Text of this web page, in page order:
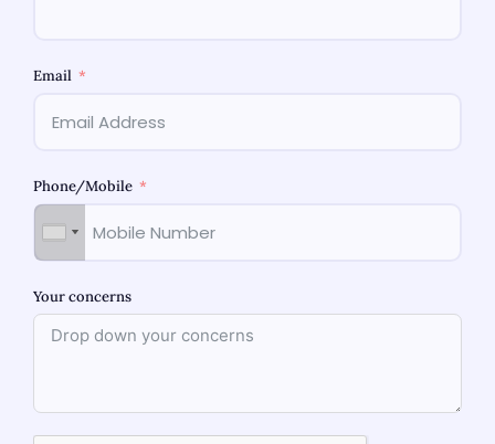
Best Obstetrician-Gynecologist in
Bhandup: Women’s Health Care
Selecting the best obstetrician-gynaecologist in
Email
Phone/Mobile
Your concerns